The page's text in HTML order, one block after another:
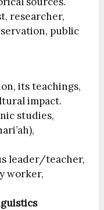
researcher,
public
its teachings,
impact.
studies,
leader/teacher,
worker,